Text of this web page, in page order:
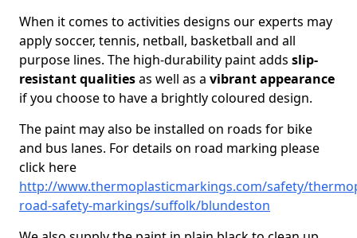
When it comes to activities designs our experts may
apply soccer, tennis, netball, basketball and all
purpose lines. The high-durability paint adds slip-
resistant qualitiesas well as a vibrant appearance
if you choose to have a brightly coloured design.
The paint may also be installed on roads for bike
and bus lanes. For details on road marking please
click here
http://www.thermoplasticmarkings.com/safety/
road-safety-markings/suffolk/blundeston